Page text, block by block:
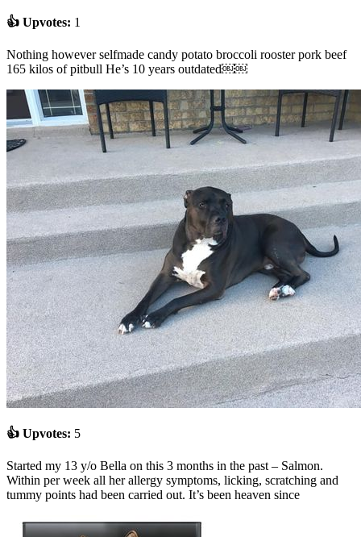
👍 Upvotes: 1
Nothing however selfmade candy potato broccoli rooster pork beef
165 kilos of pitbull He’s 10 years outdated￼￼
👍 Upvotes: 5
Started my 13 y/o Bella on this 3 months in the past – Salmon.
Within per week all her allergy symptoms, licking, scratching and
tummy points had been carried out. It’s been heaven since